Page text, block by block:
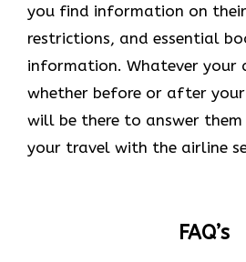
you find information on
restrictions, and essential
information. Whatever your
whether before or after
will be there to answer them
your travel with the airline
FAQ’s